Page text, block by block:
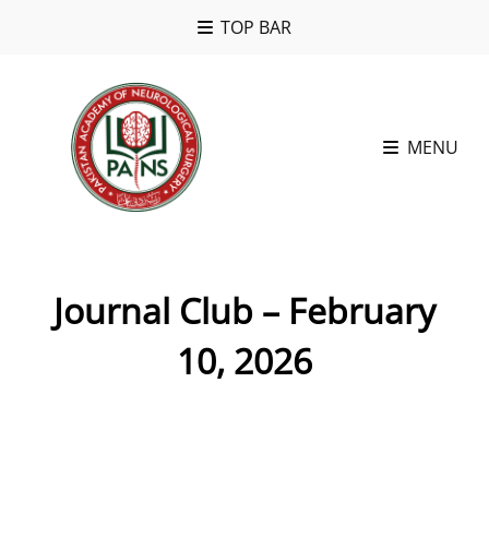
TOP BAR
MENU
Journal Club – February
10, 2026